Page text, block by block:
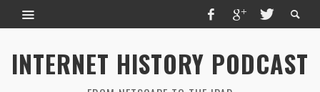
INTERNET HISTORY PODCAST